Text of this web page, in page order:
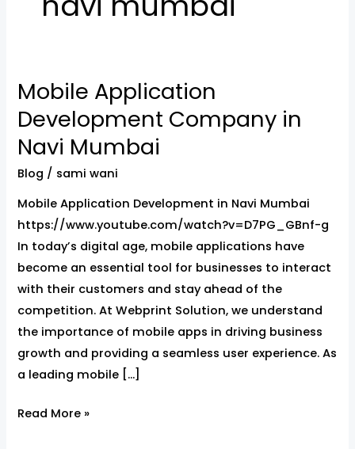
Mobile Application
Development Company in
Navi Mumbai
Blog / sami wani
Mobile Application Development in Navi Mumbai
https://www.youtube.com/watch?v=D7PG_GBnf-g
In today’s digital age, mobile applications have
become an essential tool for businesses to interact
with their customers and stay ahead of the
competition. At Webprint Solution, we understand
the importance of mobile apps in driving business
growth and providing a seamless user experience. As
a leading mobile […]
Mobile
Application
Development
Company
in
Mumbai
Read More »